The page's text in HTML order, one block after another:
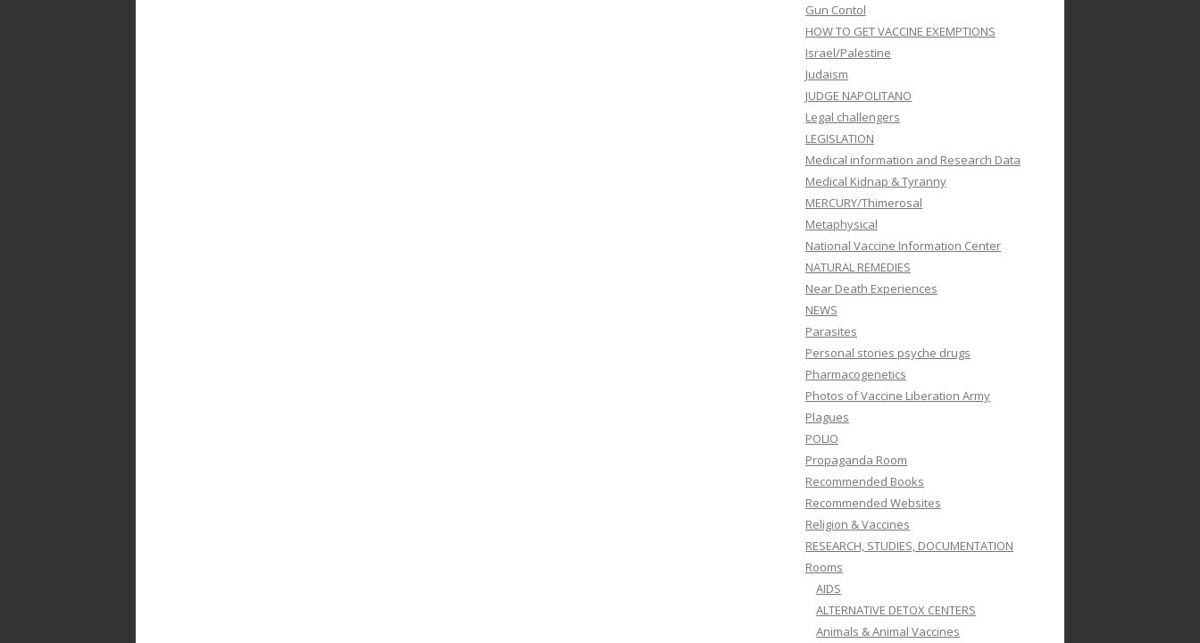
Gun Contol
HOW TO GET VACCINE EXEMPTIONS
Israel/Palestine
Judaism
JUDGE NAPOLITANO
Legal challengers
LEGISLATION
Medical information and Research Data
Medical Kidnap & Tyranny
MERCURY/Thimerosal
Metaphysical
National Vaccine Information Center
NATURAL REMEDIES
Near Death Experiences
NEWS
Parasites
Personal stories psyche drugs
Pharmacogenetics
Photos of Vaccine Liberation Army
Plagues
POLIO
Propaganda Room
Recommended Books
Recommended Websites
Religion & Vaccines
RESEARCH, STUDIES, DOCUMENTATION
Rooms
AIDS
ALTERNATIVE DETOX CENTERS
Animals & Animal Vaccines